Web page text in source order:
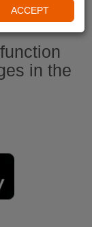
in the
ACCEPT